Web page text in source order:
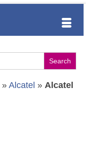
» Alcatel » Alcatel